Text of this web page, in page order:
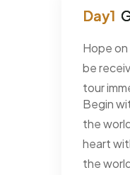
Hope
be
tour
Begin
the
heart
the